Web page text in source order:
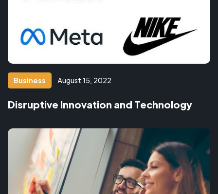
Business August 15, 2022
Disruptive Innovation and Technology